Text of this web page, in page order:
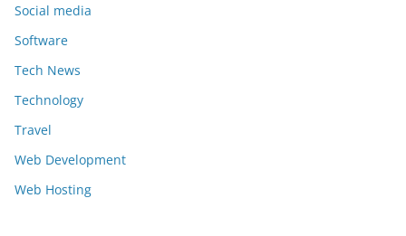
Social media
Software
Tech News
Technology
Travel
Web Development
Web Hosting